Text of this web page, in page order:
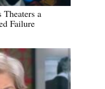
a
Failure